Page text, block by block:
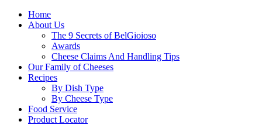
Home
About Us
The 9 Secrets of BelGioioso
Awards
Cheese Claims And Handling Tips
Our Family of Cheeses
Recipes
By Dish Type
By Cheese Type
Food Service
Product Locator